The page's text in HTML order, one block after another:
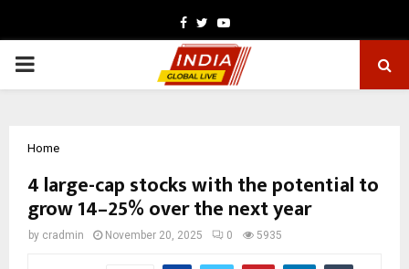
Facebook
TwitterYoutube
PRIMARY
Home
4 large-cap stocks with the potential to
grow 14–25% over the next year
by cradmin November 20, 2025 0 5935